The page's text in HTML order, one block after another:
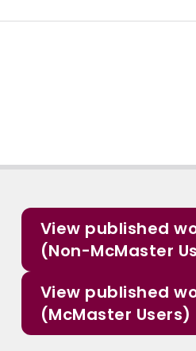
View published
(Non-McMaster
View published
(McMaster Users)